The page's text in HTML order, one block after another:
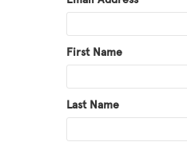
First Name
Last Name